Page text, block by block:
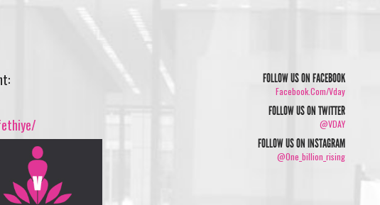
FOLLOW US ON FACEBOOK
Facebook.com/vday
FOLLOW US ON TWITTER
@VDAY
FOLLOW US ON INSTAGRAM
@one_billion_rising